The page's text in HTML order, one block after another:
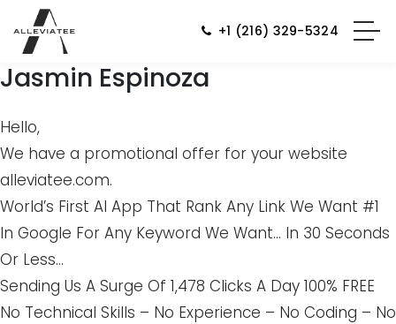
+1 (216) 329-5324
Jasmin Espinoza
Hello,
We have a promotional offer for your website
alleviatee.com.
World’s First AI App That Rank Any Link We Want #1
In Google For Any Keyword We Want… In 30 Seconds
Or Less…
Sending Us A Surge Of 1,478 Clicks A Day 100% FREE
No Technical Skills – No Experience – No Coding – No